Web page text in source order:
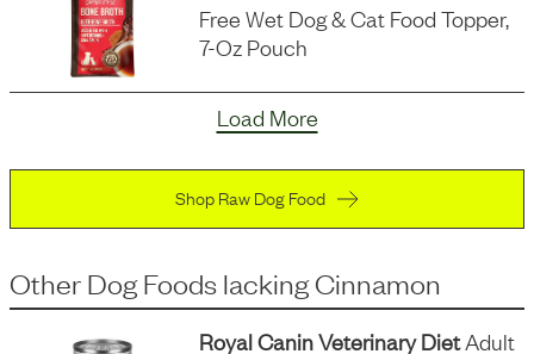
Free Wet Dog & Cat Food Topper,
7-Oz Pouch
Load More
Shop Raw Dog Food
Other Dog Foods lacking Cinnamon
Royal Canin Veterinary DietAdult